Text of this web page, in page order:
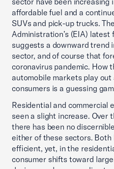
affordable fuel and a
SUVs and pick-up trucks.
Administration’s (EIA) latest
suggests a downward trend
sector, and of course that
coronavirus pandemic. How
automobile markets play out
consumers is a guessing
Residential and commercial
seen a slight increase. Over
there has been no
either of these sectors. Both
efficient, yet, in the
consumer shifts toward